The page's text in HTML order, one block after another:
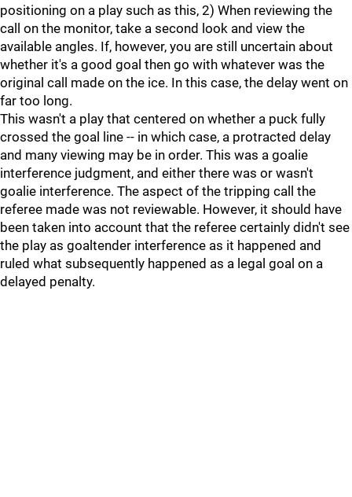
positioning on a play such as this, 2) When reviewing the
call on the monitor, take a second look and view the
available angles. If, however, you are still uncertain about
whether it's a good goal then go with whatever was the
original call made on the ice. In this case, the delay went on
far too long.
This wasn't a play that centered on whether a puck fully
crossed the goal line -- in which case, a protracted delay
and many viewing may be in order. This was a goalie
interference judgment, and either there was or wasn't
goalie interference. The aspect of the tripping call the
referee made was not reviewable. However, it should have
been taken into account that the referee certainly didn't see
the play as goaltender interference as it happened and
ruled what subsequently happened as a legal goal on a
delayed penalty.